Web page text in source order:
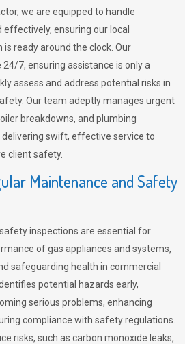
we are equipped to handle
ensuring our local
ready around the clock. Our
7, ensuring assistance is only a
assess and address potential risks in
Our team adeptly manages urgent
breakdowns, and plumbing
swift, effective service to
client safety.
Maintenance and Safety
inspections are essential for
of gas appliances and systems,
safeguarding health in commercial
potential hazards early,
serious problems, enhancing
compliance with safety regulations.
risks, such as carbon monoxide leaks,